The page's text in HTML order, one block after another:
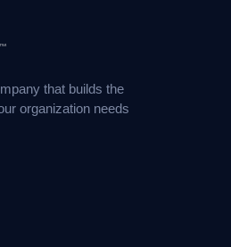
that builds the
organization needs